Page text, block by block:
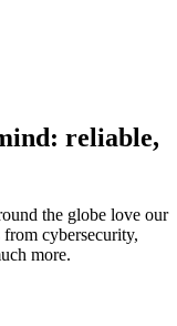
reliable,
the globe love our
from cybersecurity,
more.